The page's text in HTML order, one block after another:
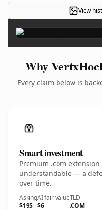
View
Why
Every claim below is
Smart investment
Premium .com
understandable — a
over time.
Asking
$195
AI fair value
$6
TLD
.COM